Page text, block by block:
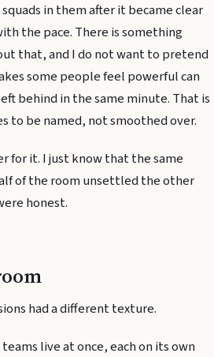
in them after it became clear
the pace. There is something
that, and I do not want to pretend
some people feel powerful can
behind in the same minute. That is
to be named, not smoothed over.
for it. I just know that the same
of the room unsettled the other
honest.
had a different texture.
live at once, each on its own